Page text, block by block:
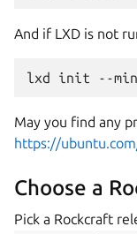
And if LXD is not
lxd init --
May you find any
https://
Choose a
Pick a Rockcraft